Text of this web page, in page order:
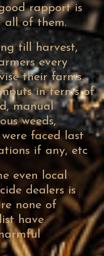
rapport is
all of them.
till harvest,
every
their farms.
in terms of
manual
weeds,
faced last
if any, etc
even local
dealers is
none of
have